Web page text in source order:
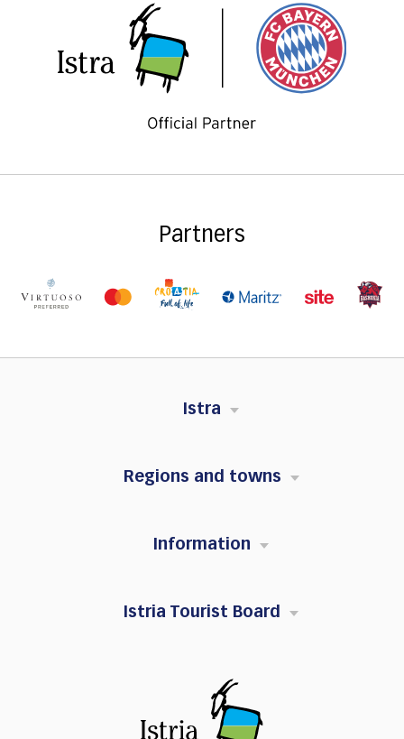
Partners
Istra
Regions and towns
Information
Istria Tourist Board